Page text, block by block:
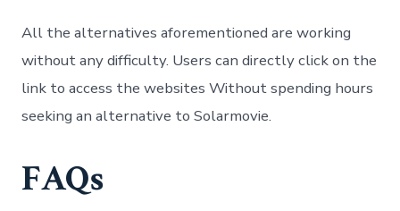
All the alternatives aforementioned are working
without any difficulty. Users can directly click on the
link to access the websites Without spending hours
seeking an alternative to Solarmovie.
FAQs